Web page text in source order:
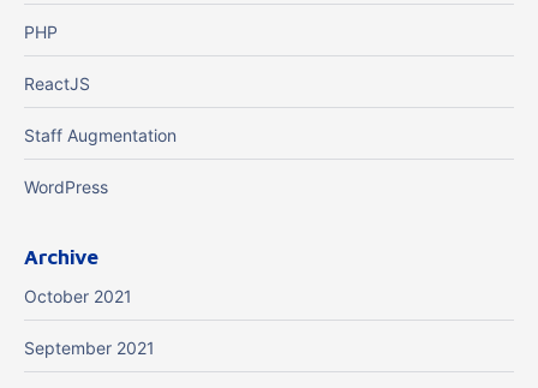
PHP
ReactJS
Staff Augmentation
WordPress
Archive
October 2021
September 2021